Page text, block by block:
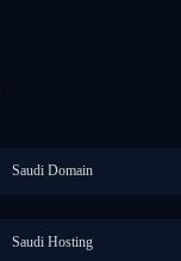
Saudi Domain
Saudi Hosting